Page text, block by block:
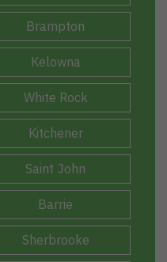
Brampton
Kelowna
White Rock
Kitchener
Saint John
Barrie
Sherbrooke